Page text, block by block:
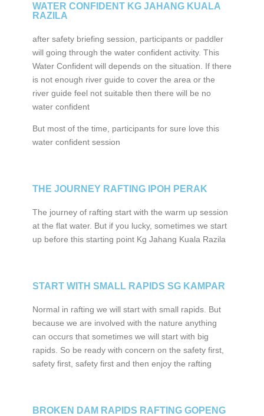
WATER CONFIDENT KG JAHANG KUALA
RAZILA
after safety briefing session, participants or paddler
will going through the water confident activity. This
Water Confident will depends on the situation. If there
is not enough river guide to cover the area or the
river guide feel not suitable then there will be no
water confident
But most of the time, participants for sure love this
water confident session
THE JOURNEY RAFTING IPOH PERAK
The journey of rafting start with the warm up session
at the flat water. But if you lucky, sometimes we start
up before this starting point Kg Jahang Kuala Razila
START WITH SMALL RAPIDS SG KAMPAR
Normal in rafting we will start with small rapids. But
because we are involved with the nature anything
can occurs that sometimes we will start with big
rapids. So be ready with concern on the safety first,
safety first, safety first and then enjoy the rafting
BROKEN DAM RAPIDS RAFTING GOPENG